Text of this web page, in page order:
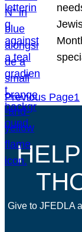
Previous Page1
Give to JFEDLA